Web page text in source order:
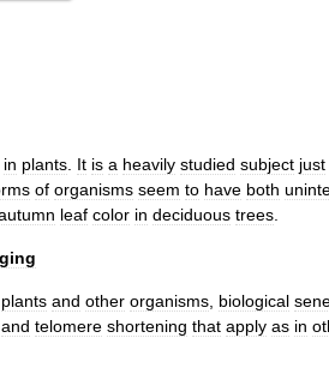
in plants It is a heavily studied subject just
of organisms seem to have both
leaf color in deciduous trees
plants and other organisms biological
and telomere shortening that apply as in